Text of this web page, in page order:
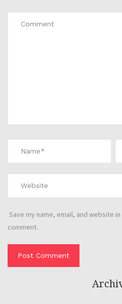
Save my name, email, and website
comment.